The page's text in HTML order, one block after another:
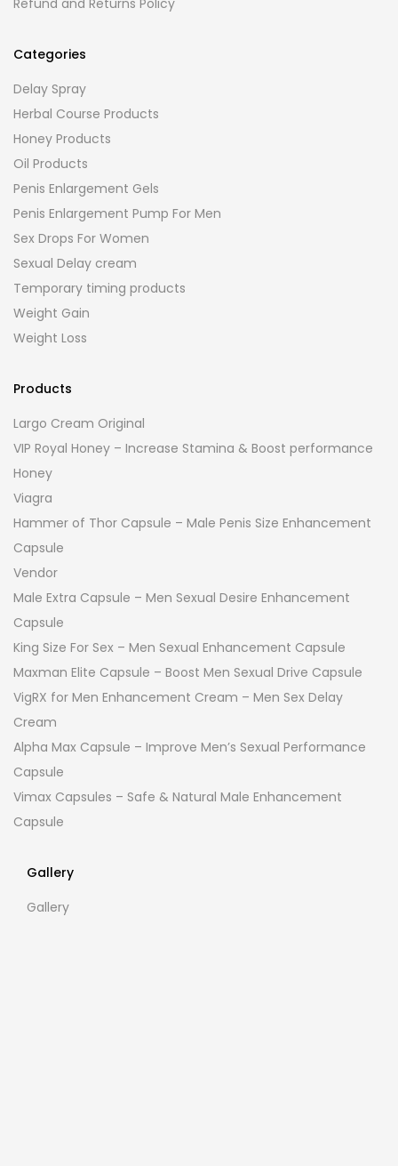
Refund and Returns Policy
Categories
Delay Spray
Herbal Course Products
Honey Products
Oil Products
Penis Enlargement Gels
Penis Enlargement Pump For Men
Sex Drops For Women
Sexual Delay cream
Temporary timing products
Weight Gain
Weight Loss
Products
Largo Cream Original
VIP Royal Honey – Increase Stamina & Boost performance
Honey
Viagra
Hammer of Thor Capsule – Male Penis Size Enhancement
Capsule
Vendor
Male Extra Capsule – Men Sexual Desire Enhancement
Capsule
King Size For Sex – Men Sexual Enhancement Capsule
Maxman Elite Capsule – Boost Men Sexual Drive Capsule
VigRX for Men Enhancement Cream – Men Sex Delay
Cream
Alpha Max Capsule – Improve Men’s Sexual Performance
Capsule
Vimax Capsules – Safe & Natural Male Enhancement
Capsule
Gallery
Gallery